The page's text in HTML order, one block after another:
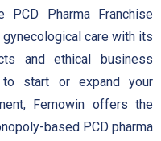
PCD Pharma Franchise
care with its
and ethical business
start or expand your
Femowin offers the
based PCD pharma